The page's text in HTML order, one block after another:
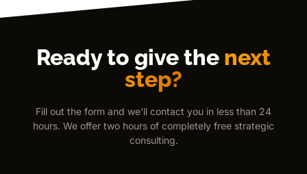
Ready to give the next
step?
Fill out the form and we'll contact you in less than 24
hours. We offer two hours of completely free strategic
consulting.